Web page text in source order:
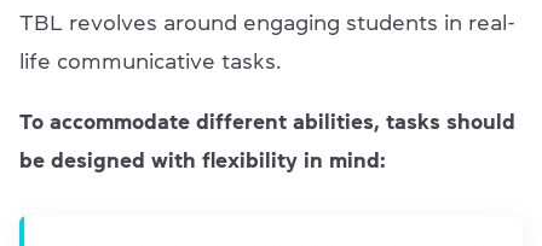
TBL revolves around engaging students in real-
life communicative tasks.
To accommodate different abilities, tasks should
be designed with flexibility in mind: